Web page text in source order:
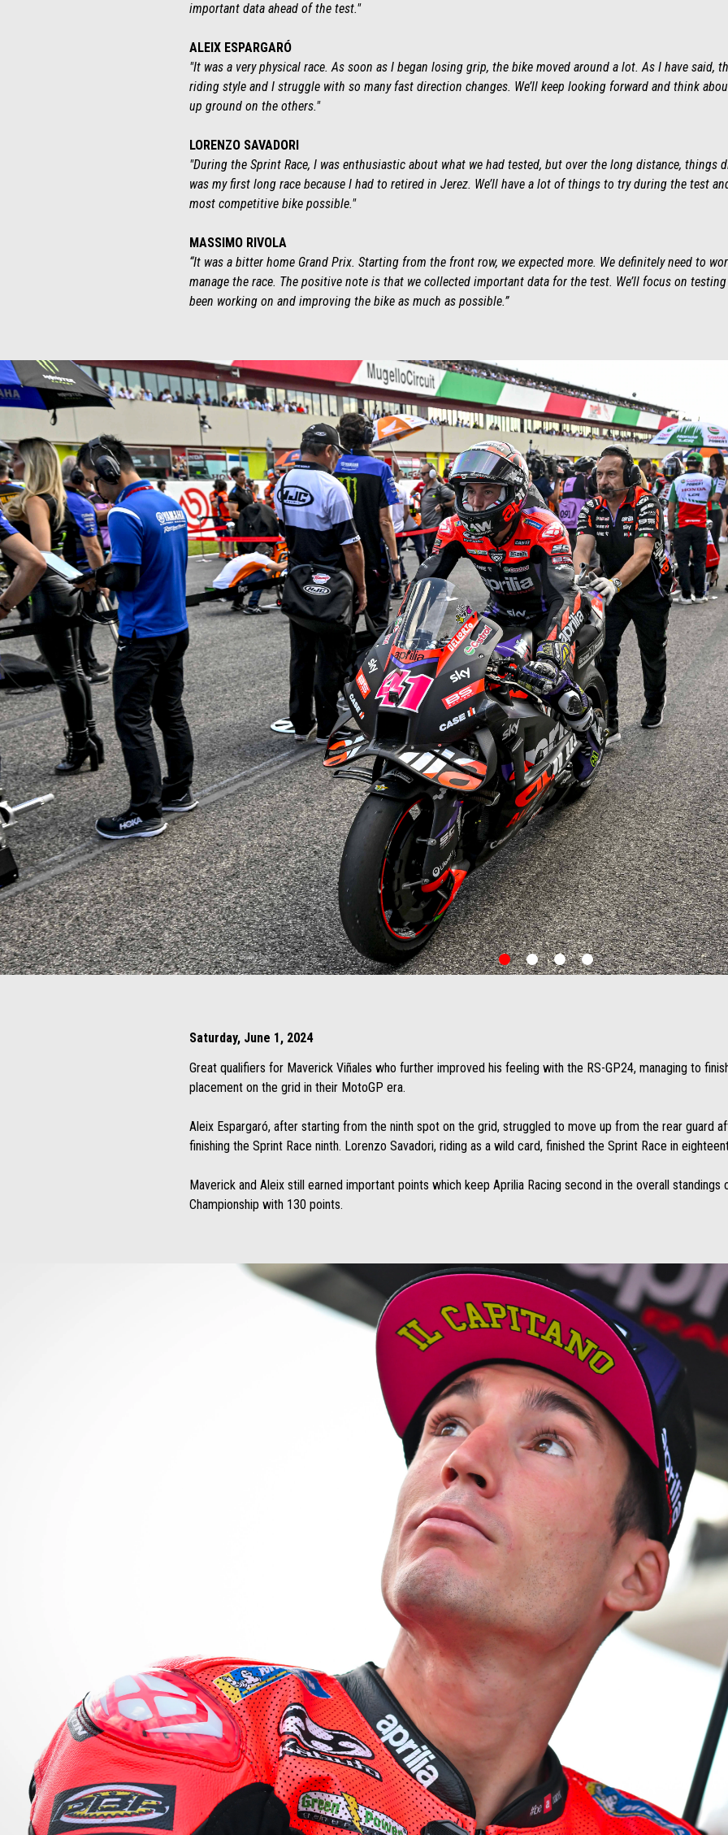
important data ahead of the test."
ALEIX ESPARGARÓ
"It was a very physical race. As soon as I began losing grip, the bike moved around a lot. As I have said,
riding style and I struggle with so many fast direction changes. We’ll keep looking forward and think
up ground on the others."
LORENZO SAVADORI
"During the Sprint Race, I was enthusiastic about what we had tested, but over the long distance, things
was my first long race because I had to retired in Jerez. We’ll have a lot of things to try during the test
most competitive bike possible."
MASSIMO RIVOLA
“It was a bitter home Grand Prix. Starting from the front row, we expected more. We definitely need to
manage the race. The positive note is that we collected important data for the test. We’ll focus on
been working on and improving the bike as much as possible.”
item
0
item
1
item
2
item
3
Item
Item
Saturday, June 1, 2024
Great qualifiers for Maverick Viñales who further improved his feeling with the RS-GP24, managing to
placement on the grid in their MotoGP era.
Aleix Espargaró, after starting from the ninth spot on the grid, struggled to move up from the rear guard
finishing the Sprint Race ninth. Lorenzo Savadori, riding as a wild card, finished the Sprint Race in
Maverick and Aleix still earned important points which keep Aprilia Racing second in the overall standings
Championship with 130 points.